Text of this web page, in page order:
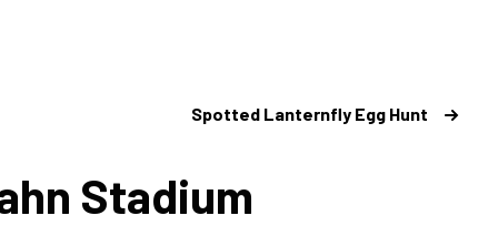
Spotted Lanternfly Egg Hunt
Stadium